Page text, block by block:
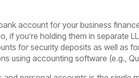
account for your business
if you’re holding them in separate
for security deposits as well as
using accounting software (e.g.,